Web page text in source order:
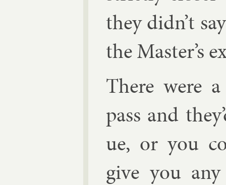
they didn’t
the Mas­ter’s
There were
pass and
ue, or you
give you